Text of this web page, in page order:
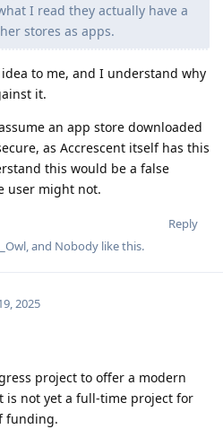
I read they actually have a
stores as apps.
to me, and I understand why
it.
an app store downloaded
as Accrescent itself has this
this would be a false
user might not.
Reply
, and Nobody like this.
2025
project to offer a modern
is not yet a full-time project for
funding.